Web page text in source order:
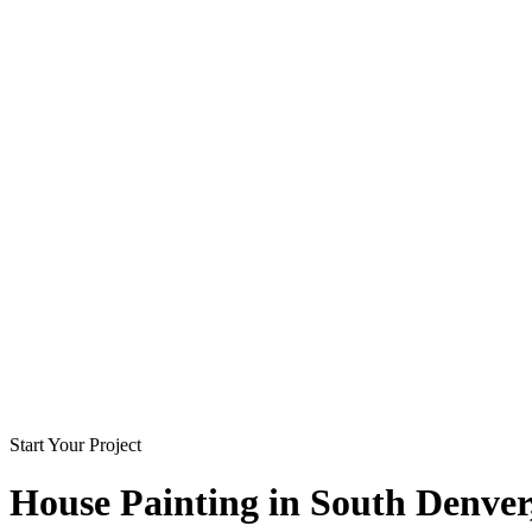
Start Your Project
House Painting in South Denver